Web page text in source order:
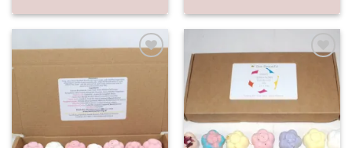
ADD TO
WISHLIST
ADD TO
WISHLIST